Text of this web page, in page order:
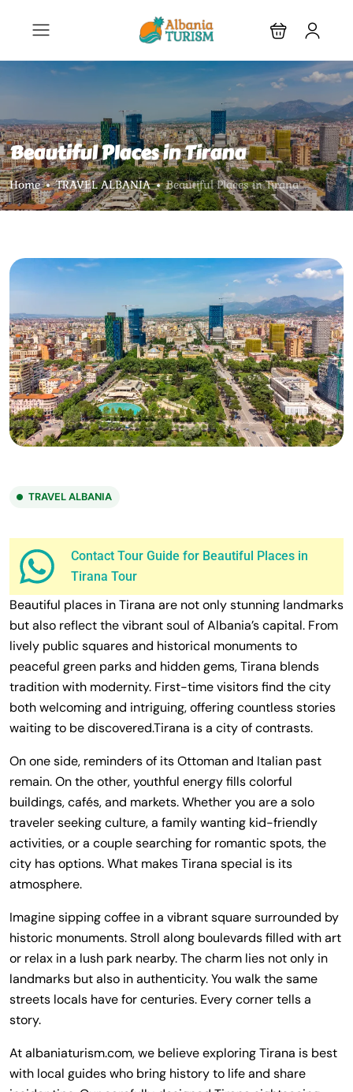
Beautiful Places in Tirana
Home TRAVEL ALBANIA Beautiful Places in Tirana
TRAVEL ALBANIA
Contact Tour Guide for Beautiful Places in
Tirana Tour
Beautiful places in Tirana are not only stunning landmarks
but also reflect the vibrant soul of Albania’s capital. From
lively public squares and historical monuments to
peaceful green parks and hidden gems, Tirana blends
tradition with modernity. First-time visitors find the city
both welcoming and intriguing, offering countless stories
waiting to be discovered.Tirana is a city of contrasts.
On one side, reminders of its Ottoman and Italian past
remain. On the other, youthful energy fills colorful
buildings, cafés, and markets. Whether you are a solo
traveler seeking culture, a family wanting kid-friendly
activities, or a couple searching for romantic spots, the
city has options. What makes Tirana special is its
atmosphere.
Imagine sipping coffee in a vibrant square surrounded by
historic monuments. Stroll along boulevards filled with art
or relax in a lush park nearby. The charm lies not only in
landmarks but also in authenticity. You walk the same
streets locals have for centuries. Every corner tells a
story.
At albaniaturism.com, we believe exploring Tirana is best
with local guides who bring history to life and share